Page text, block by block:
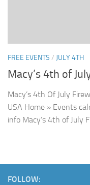
FREE EVENTS / JULY 4TH
Macy’s 4th of
Macy’s 4th Of July
USA Home » Events
info Macy’s 4th of July
FOLLOW: